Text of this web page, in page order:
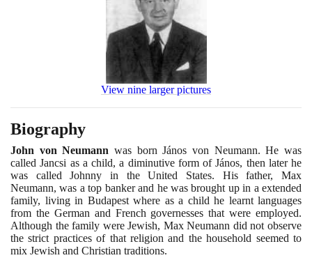
View nine larger pictures
Biography
John von Neumann was born János von Neumann. He was
called Jancsi as a child, a diminutive form of János, then later he
was called Johnny in the United States. His father, Max
Neumann, was a top banker and he was brought up in a extended
family, living in Budapest where as a child he learnt languages
from the German and French governesses that were employed.
Although the family were Jewish, Max Neumann did not observe
the strict practices of that religion and the household seemed to
mix Jewish and Christian traditions.